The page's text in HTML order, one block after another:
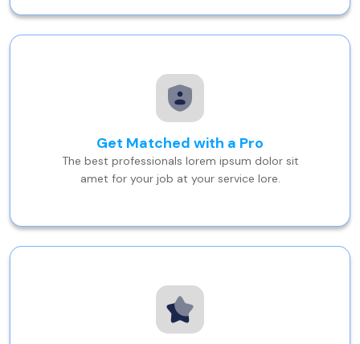
Get Matched with a Pro
The best professionals lorem ipsum dolor sit
amet for your job at your service lore.